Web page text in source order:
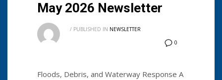
May 2026 Newsletter
0
/ PUBLISHED IN NEWSLETTER
Floods, Debris, and Waterway Response A